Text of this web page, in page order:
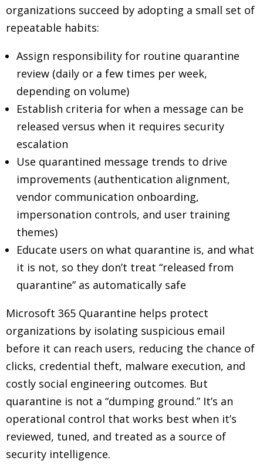
organizations succeed by adopting a small set of
repeatable habits:
Assign responsibility for routine quarantine
review (daily or a few times per week,
depending on volume)
Establish criteria for when a message can be
released versus when it requires security
escalation
Use quarantined message trends to drive
improvements (authentication alignment,
vendor communication onboarding,
impersonation controls, and user training
themes)
Educate users on what quarantine is, and what
it is not, so they don’t treat “released from
quarantine” as automatically safe
Microsoft 365 Quarantine helps protect
organizations by isolating suspicious email
before it can reach users, reducing the chance of
clicks, credential theft, malware execution, and
costly social engineering outcomes. But
quarantine is not a “dumping ground.” It’s an
operational control that works best when it’s
reviewed, tuned, and treated as a source of
security intelligence.